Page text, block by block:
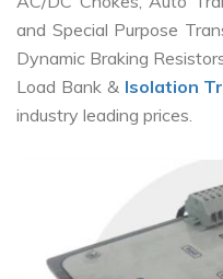
and Special Purpose
Dynamic Braking
Load Bank & Isolation
industry leading prices.